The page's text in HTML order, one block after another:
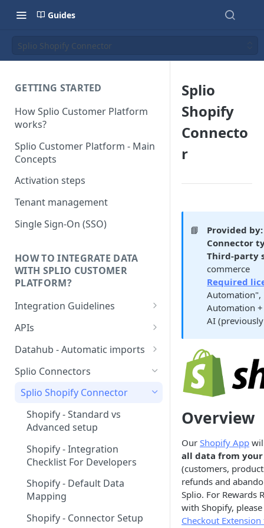
Guides
Splio Shopify Connector
GETTING STARTED
How Splio Customer Platform
works?
Splio Customer Platform - Main
Concepts
Activation steps
Tenant management
Single Sign-On (SSO)
HOW TO INTEGRATE DATA
WITH SPLIO CUSTOMER
PLATFORM?
Integration Guidelines
Executive Summary -
source setup
How to choose your contact
Multi-currency setup
Internationalisation - Product
catalog
APIs
Authentication
Storage value for lists
subscriptions
Datahub - Automatic imports
Tutorial
Configuration file
Contacts
Products
Stores
Order items
Abandoned carts
Splio Connectors
Splio Shopify Connector
Shopify - Standard vs
Advanced setup
Shopify - Integration
Checklist For Developers
Shopify - Default Data
Mapping
Shopify - Connector Setup
Splio
Shopify
Connecto
r
📘 Provided by:
Connector
Third-party
commerce
Required
Automation
AI
Overview
Our Shopify App
all data from your
(customers,
refunds and
Splio. For Rewards
with Shopify,
Checkout